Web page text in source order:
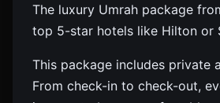
The luxury Umrah package
top 5-star hotels like Hilton or
This package includes private
From check-in to check-out,